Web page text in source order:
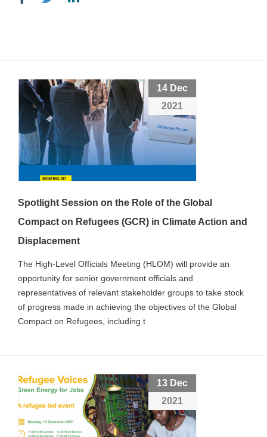
14 Dec
2021
Spotlight Session on the Role of the Global
Compact on Refugees (GCR) in Climate Action and
Displacement
The High-Level Officials Meeting (HLOM) will provide an
opportunity for senior government officials and
representatives of relevant stakeholder groups to take stock
of progress made in achieving the objectives of the Global
Compact on Refugees, including t
13 Dec
2021